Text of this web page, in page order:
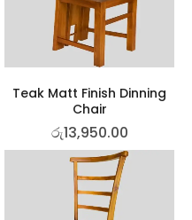
Teak Matt Finish Dinning
Chair
රු13,950.00